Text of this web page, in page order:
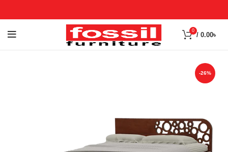
0
/ 0.00৳
-26%